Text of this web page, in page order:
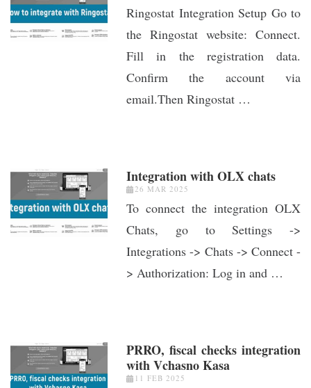
Ringostat Integration Setup Go to
the Ringostat website: Connect.
Fill in the registration data.
Confirm the account via
email.Then Ringostat …
Integration with OLX chats
26 MAR 2025
To connect the integration OLX
Chats, go to Settings ->
Integrations -> Chats -> Connect -
> Authorization: Log in and …
PRRO, fiscal checks integration
with Vchasno Kasa
11 FEB 2025